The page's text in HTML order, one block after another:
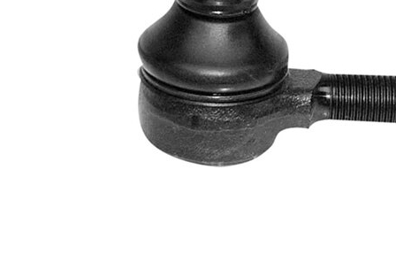
paired article number
315026